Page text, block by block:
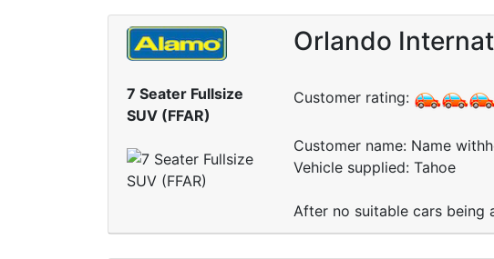
7 Seater Fullsize
SUV (FFAR)
Orlando
Customer rating:
Customer name: Name
Vehicle supplied: Tahoe
After no suitable cars being